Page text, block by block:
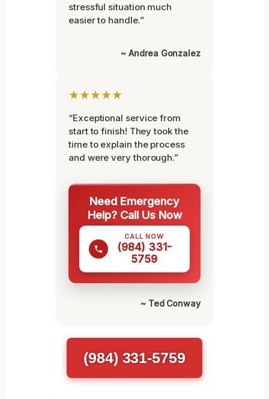
stressful situation much
easier to handle.”
~ Andrea Gonzalez
★★★★★
“Exceptional service from
start to finish! They took the
time to explain the process
and were very thorough.”
Need Emergency
Help? Call Us Now
CALL NOW
(984) 331-
5759
~ Ted Conway
(984) 331-5759